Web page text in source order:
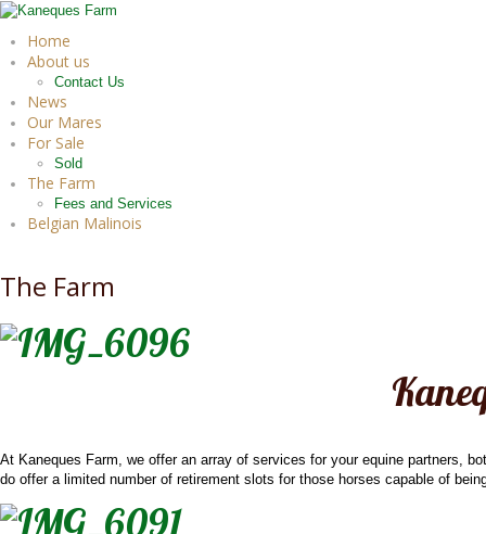
Home
About us
Contact Us
News
Our Mares
For Sale
Sold
The Farm
Fees and Services
Belgian Malinois
The Farm
At Kaneques Farm, we offer an array of services for your equine partners,
do offer a limited number of retirement slots for those horses capable of